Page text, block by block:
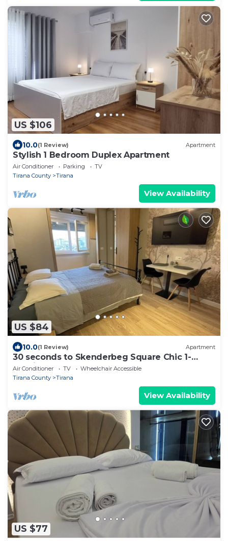
US $106
10.0(1 Review) Apartment
Stylish 1 Bedroom Duplex Apartment
Air Conditioner Parking
TV
Tirana County
Tirana
View Availability
US $84
10.0(1 Review) Apartment
30 seconds to Skenderbeg Square Chic 1-
Studio Apartment
Air Conditioner TV
Wheelchair Accessible
Tirana County
Tirana
View Availability
US $77